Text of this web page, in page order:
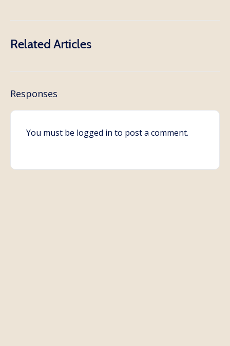
Related Articles
Responses
You must be logged in to post a comment.